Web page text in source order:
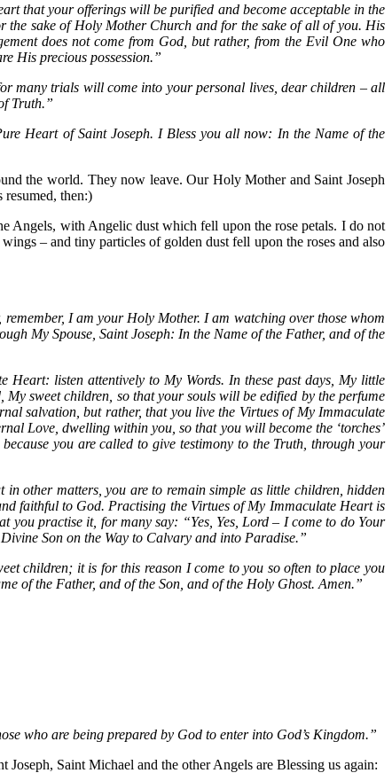
that your offerings will be purified and become acceptable in the
sake of Holy Mother Church and for the sake of all of you. His
does not come from God, but rather, from the Evil One who
His precious possession.”
many trials will come into your personal lives, dear children – all
Truth.”
Heart of Saint Joseph. I Bless you all now: In the Name of the
the world. They now leave. Our Holy Mother and Saint Joseph
then:)
Angels, with Angelic dust which fell upon the rose petals. I do not
– and tiny particles of golden dust fell upon the roses and also
I am your Holy Mother. I am watching over those whom
My Spouse, Saint Joseph: In the Name of the Father, and of the
listen attentively to My Words. In these past days, My little
sweet children, so that your souls will be edified by the perfume
salvation, but rather, that you live the Virtues of My Immaculate
Love, dwelling within you, so that you will become the ‘torches’
you are called to give testimony to the Truth, through your
other matters, you are to remain simple as little children, hidden
faithful to God. Practising the Virtues of My Immaculate Heart is
you practise it, for many say: “Yes, Yes, Lord – I come to do Your
Son on the Way to Calvary and into Paradise.”
children; it is for this reason I come to you so often to place you
of the Father, and of the Son, and of the Holy Ghost. Amen.”
who are being prepared by God to enter into God’s Kingdom.”
Saint Michael and the other Angels are Blessing us again: